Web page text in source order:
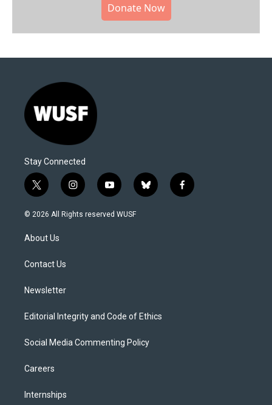
Donate Now
Stay Connected
t
w
i
t
e
i
n
s
y
o
u
b
l
f
a
© 2026 All Rights reserved WUSF
About Us
Contact Us
Newsletter
Editorial Integrity and Code of Ethics
Social Media Commenting Policy
Careers
Internships